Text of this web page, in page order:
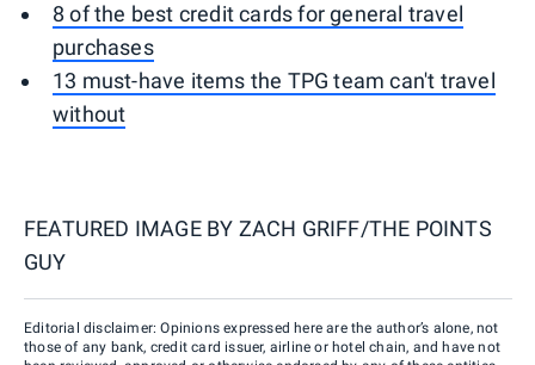
8 of the best credit cards for general travel
purchases
13 must-have items the TPG team can't travel
without
FEATURED IMAGE BY ZACH GRIFF/THE POINTS
GUY
Editorial disclaimer: Opinions expressed here are the author’s alone, not
those of any bank, credit card issuer, airline or hotel chain, and have not